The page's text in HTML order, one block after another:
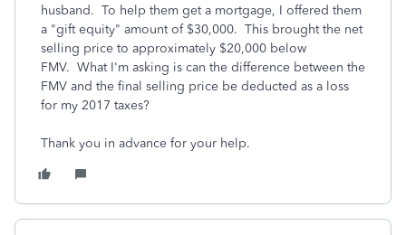
husband. To help them get a mortgage, I offered them
a "gift equity" amount of $30,000. This brought the net
selling price to approximately $20,000 below
FMV. What I'm asking is can the difference between the
FMV and the final selling price be deducted as a loss
for my 2017 taxes?
Thank you in advance for your help.